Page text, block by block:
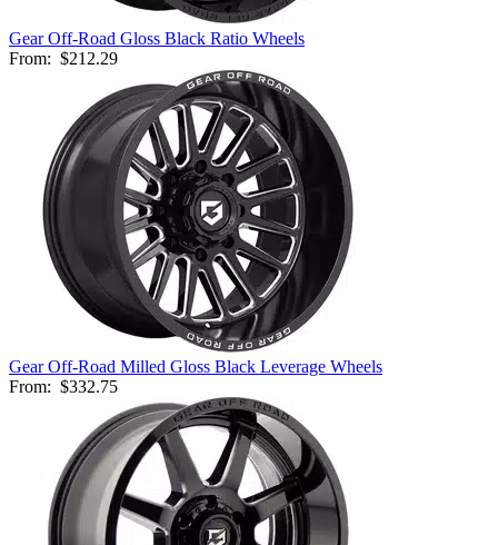
Gear Off-Road Gloss Black Ratio Wheels
From: $212.29
Gear Off-Road Milled Gloss Black Leverage Wheels
From: $332.75